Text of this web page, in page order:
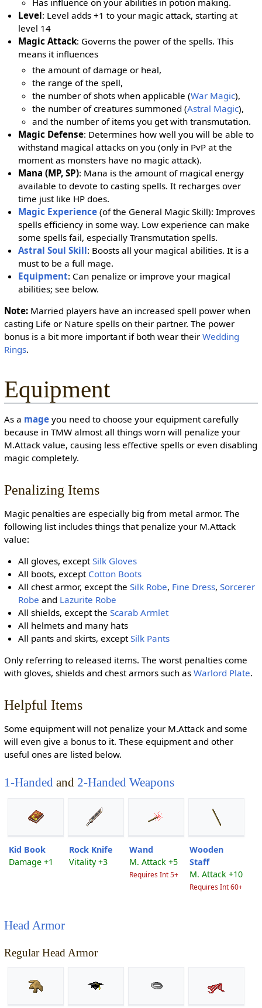
Level: Level adds +1 to your magic attack, starting at
level 14
Magic Attack: Governs the power of the spells. This
means it influences
the amount of damage or heal,
the range of the spell,
the number of shots when applicable (War Magic),
the number of creatures summoned (Astral Magic),
and the number of items you get with transmutation.
Magic Defense: Determines how well you will be able to
withstand magical attacks on you (only in PvP at the
moment as monsters have no magic attack).
Mana (MP, SP): Mana is the amount of magical energy
available to devote to casting spells. It recharges over
time just like HP does.
Magic Experience (of the General Magic Skill): Improves
spells efficiency in some way. Low experience can make
some spells fail, especially Transmutation spells.
Astral Soul Skill: Boosts all your magical abilities. It is a
must to be a full mage.
Equipment: Can penalize or improve your magical
abilities; see below.
Note:Married players have an increased spell power when
casting Life or Nature spells on their partner. The power
bonus is a bit more important if both wear their Wedding
Rings.
Equipment
As a mageyou need to choose your equipment carefully
because in TMW almost all things worn will penalize your
M.Attack value, causing less effective spells or even disabling
magic completely.
Penalizing Items
Magic penalties are especially big from metal armor. The
following list includes things that penalize your M.Attack
value:
All gloves, exceptSilk Gloves
All boots, except Cotton Boots
All chest armor, except theSilk Robe, Fine Dress,Sorcerer
Robe and Lazurite Robe
All shields, except theScarab Armlet
All helmets and many hats
All pants and skirts, exceptSilk Pants
Only referring to released items. The worst penalties come
with gloves, shields and chest armors such as Warlord Plate.
Helpful Items
Some equipment will not penalize your M.Attack and some
will even give a bonus to it. These equipment and other
useful ones are listed below.
1-Handedand 2-Handed Weapons
Kid Book
Damage +1
Rock Knife
Vitality +3
Wand
M. Attack +5
Requires Int 5+
Wooden
Staff
M. Attack +10
Requires Int 60+
Head Armor
Regular Head Armor